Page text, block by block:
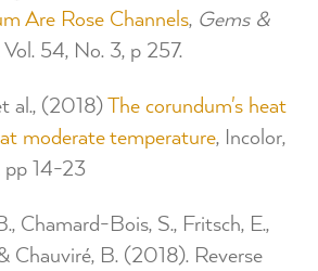
Are Rose Channels, Gems &
Vol. 54, No. 3, p 257.
al., (2018) The corundum's heat
moderate temperature, Incolor,
pp 14-23
Chamard-Bois, S., Fritsch, E.,
Chauviré, B. (2018). Reverse